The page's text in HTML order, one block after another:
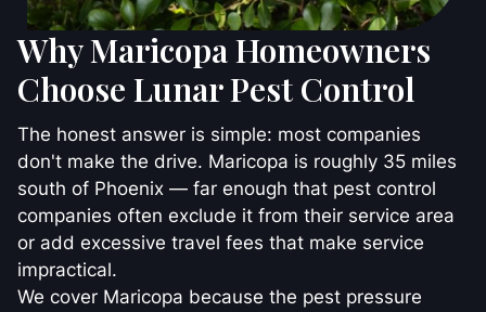
Why Maricopa Homeowners
Choose Lunar Pest Control
The honest answer is simple: most companies
don't make the drive. Maricopa is roughly 35 miles
south of Phoenix — far enough that pest control
companies often exclude it from their service area
or add excessive travel fees that make service
impractical.
We cover Maricopa because the pest pressure